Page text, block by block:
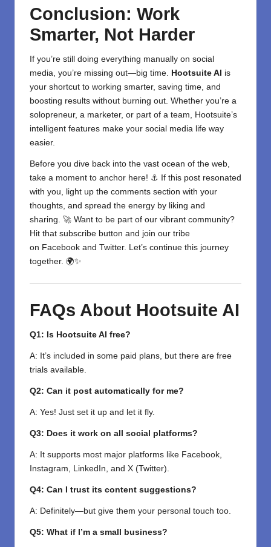
Conclusion: Work
Smarter, Not Harder
If you’re still doing everything manually on social
media, you’re missing out—big time. Hootsuite AI is
your shortcut to working smarter, saving time, and
boosting results without burning out. Whether you’re a
solopreneur, a marketer, or part of a team, Hootsuite’s
intelligent features make your social media life way
easier.
Before you dive back into the vast ocean of the web,
take a moment to anchor here! ⚓ If this post resonated
with you, light up the comments section with your
thoughts, and spread the energy by liking and
sharing. 🚀 Want to be part of our vibrant community?
Hit that subscribe button and join our tribe
on Facebook and Twitter. Let’s continue this journey
together. 🌍✨
FAQs About Hootsuite AI
Q1: Is Hootsuite AI free?
A: It’s included in some paid plans, but there are free
trials available.
Q2: Can it post automatically for me?
A: Yes! Just set it up and let it fly.
Q3: Does it work on all social platforms?
A: It supports most major platforms like Facebook,
Instagram, LinkedIn, and X (Twitter).
Q4: Can I trust its content suggestions?
A: Definitely—but give them your personal touch too.
Q5: What if I’m a small business?